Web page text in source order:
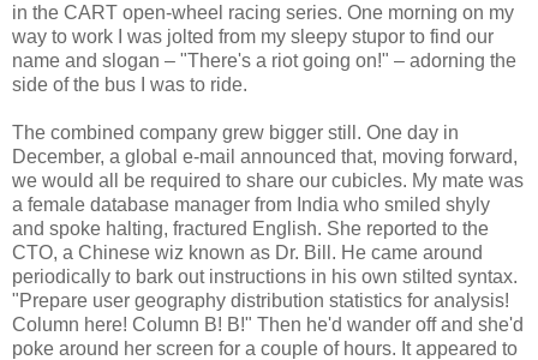
in the CART open-wheel racing series. One morning on my
way to work I was jolted from my sleepy stupor to find our
name and slogan – "There's a riot going on!" – adorning the
side of the bus I was to ride.
The combined company grew bigger still. One day in
December, a global e-mail announced that, moving forward,
we would all be required to share our cubicles. My mate was
a female database manager from India who smiled shyly
and spoke halting, fractured English. She reported to the
CTO, a Chinese wiz known as Dr. Bill. He came around
periodically to bark out instructions in his own stilted syntax.
"Prepare user geography distribution statistics for analysis!
Column here! Column B! B!" Then he'd wander off and she'd
poke around her screen for a couple of hours. It appeared to